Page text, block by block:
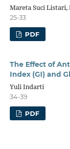
Mareta Suci
25-33
PDF
The Effect of
Index (GI) and
Yuli Indarti
34-39
PDF